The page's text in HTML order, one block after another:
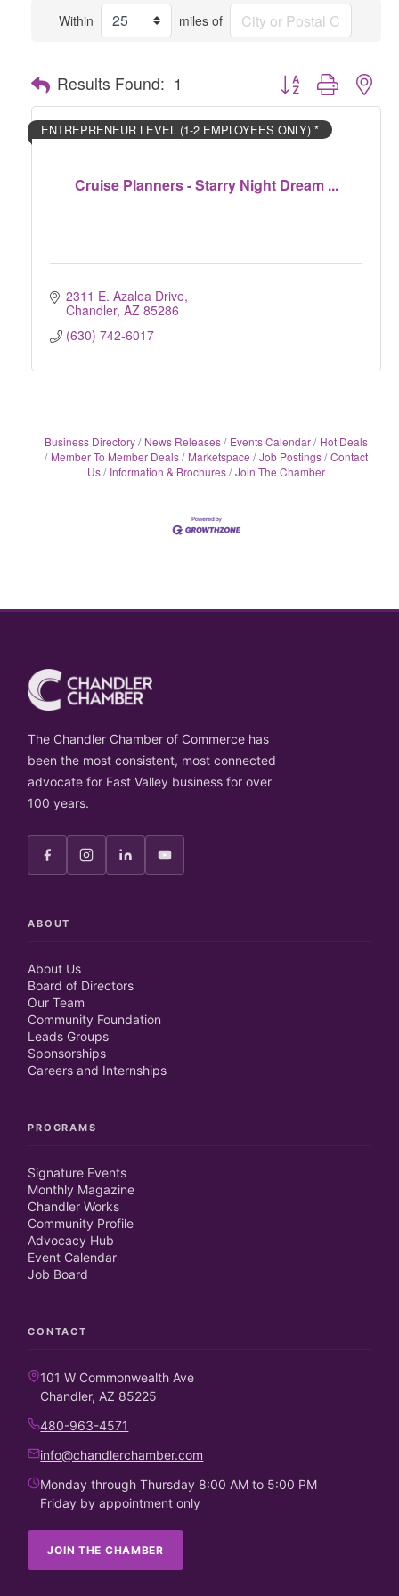
Within miles of
Results Found: 1 Button group with
Cruise Planners - Starry Night Dream ...
ENTREPRENEUR LEVEL (1-2 EMPLOYEES ONLY) *
2311 E. Azalea Drive
Chandler AZ 85286
(630) 742-6017
Business Directory News Releases Events Calendar
Hot Deals
Member To Member Deals
Marketspace Job Postings Contact
Us
Information & Brochures Join The Chamber
The Chandler Chamber of Commerce has
been the most consistent, most connected
advocate for East Valley business for over
100 years.
ABOUT
About Us
Board of Directors
Our Team
Community Foundation
Leads Groups
Sponsorships
Careers and Internships
PROGRAMS
Signature Events
Monthly Magazine
Chandler Works
Community Profile
Advocacy Hub
Event Calendar
Job Board
CONTACT
101 W Commonwealth Ave
Chandler, AZ 85225
480-963-4571
info@chandlerchamber.com
Monday through Thursday 8:00 AM to 5:00 PM
Friday by appointment only
JOIN THE CHAMBER